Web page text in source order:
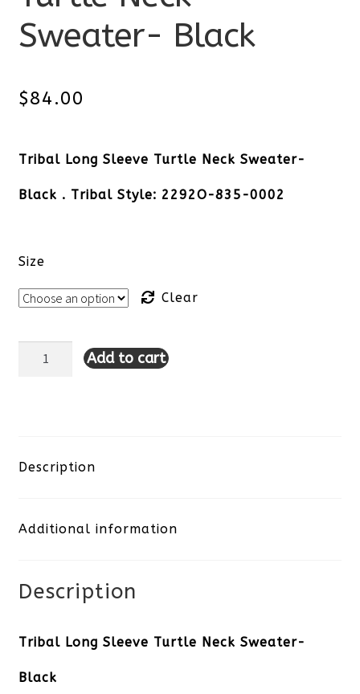
Sweater- Black
$84.00
Tribal Long Sleeve Turtle Neck Sweater-
Black . Tribal Style: 2292O-835-0002
Size
Clear
Tribal
Turtle
Sweater-
Add to cart
Description
Additional information
Description
Tribal Long Sleeve Turtle Neck Sweater-
Black